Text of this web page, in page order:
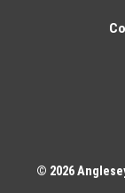
Co
© 2026